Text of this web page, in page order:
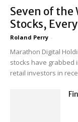
Seven of the
Stocks,
Roland Perry -
Marathon Digital
stocks have grabbed
retail investors in